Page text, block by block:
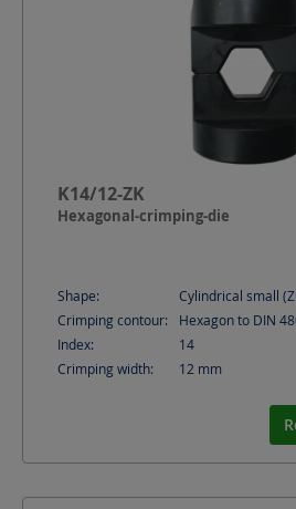
K14/12-ZK
Hexagonal-crimping-die
Shape:
Cylindrical small
Crimping contour:
Hexagon to DIN
Index:
14
Crimping width:
12 mm